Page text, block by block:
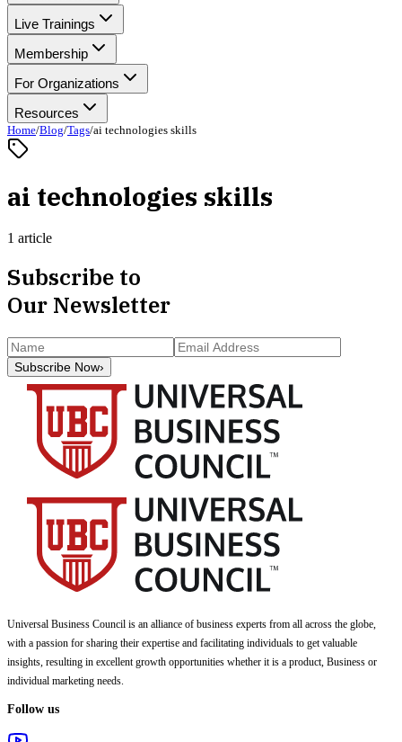
Live Trainings
Membership
For Organizations
Resources
Home/Blog/Tags/ai technologies skills
ai technologies skills
1 article
Subscribe to
Our Newsletter
Subscribe Now›
Universal Business Council is an alliance of business experts from all across the globe,
with a passion for sharing their expertise and facilitating individuals to get valuable
insights, resulting in excellent growth opportunities whether it is a product, Business or
individual marketing needs.
Follow us